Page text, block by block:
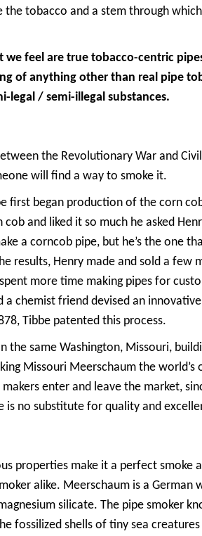
tobacco and a stem through
we feel are true tobacco-centric
of anything other than real pipe
legal / semi-illegal substances.
the Revolutionary War and
will find a way to smoke it.
first began production of the corn
and liked it so much he asked
a corncob pipe, but he’s the one
results, Henry made and sold a few
more time making pipes for
chemist friend devised an
Tibbe patented this process.
same Washington, Missouri,
Missouri Meerschaum the world’s
enter and leave the market,
is no substitute for quality and
properties make it a perfect smoke
alike. Meerschaum is a German
silicate. The pipe smoker
fossilized shells of tiny sea